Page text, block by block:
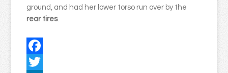
ground, and had her lower torso run over by the
rear tires.
Facebook